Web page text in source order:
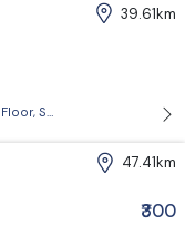
39.61km
Shiv Landmark,
47.41km
₹300